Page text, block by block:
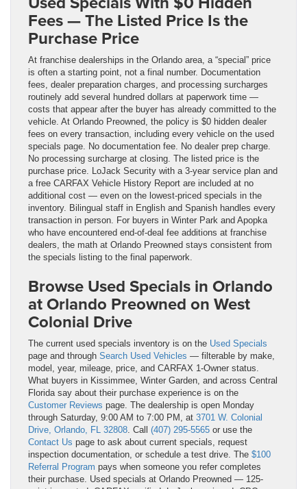
Fees — The Listed Price Is the
Purchase Price
At franchise dealerships in the Orlando area, a “special” price
is often a starting point, not a final number. Documentation
fees, dealer preparation charges, and processing surcharges
routinely add several hundred dollars at paperwork time —
costs that appear after the buyer has already committed to the
vehicle. At Orlando Preowned, the policy is $0 hidden dealer
fees on every transaction, including every vehicle on the used
specials page. No documentation fee. No dealer prep charge.
No processing surcharge at closing. The listed price is the
purchase price. LoJack Security with a 3-year service plan and
a free CARFAX Vehicle History Report are included at no
additional cost — even on the lowest-priced specials in the
inventory. Bilingual staff in English and Spanish handles every
transaction in person. For buyers in Winter Park and Apopka
who have encountered end-of-deal fee additions at franchise
dealers, the math at Orlando Preowned stays consistent from
the specials listing to the final paperwork.
Browse Used Specials in Orlando
at Orlando Preowned on West
Colonial Drive
The current used specials inventory is on the Used Specials
page and through Search Used Vehicles — filterable by make,
model, year, mileage, price, and CARFAX 1-Owner status.
What buyers in Kissimmee, Winter Garden, and across Central
Florida say about their purchase experience is on the
Customer Reviews page. The dealership is open Monday
through Saturday, 9:00 AM to 7:00 PM, at 3701 W. Colonial
Drive, Orlando, FL 32808. Call (407) 295-5565 or use the
Contact Us page to ask about current specials, request
inspection documentation, or schedule a test drive. The $100
Referral Program pays when someone you refer completes
their purchase. Used specials at Orlando Preowned — 125-